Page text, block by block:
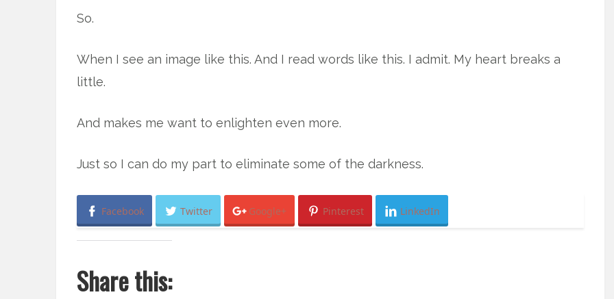
So.
When I see an image like this. And I read words like this. I admit. My heart breaks a
little.
And makes me want to enlighten even more.
Just so I can do my part to eliminate some of the darkness.
Facebook Twitter Google+ Pinterest LinkedIn
Share this: